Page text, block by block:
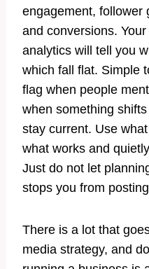
engagement, follower
and conversions. Your
analytics will tell you
which fall flat. Simple
flag when people
when something
stay current. Use
what works and
Just do not let
stops you from
There is a lot that
media strategy, and